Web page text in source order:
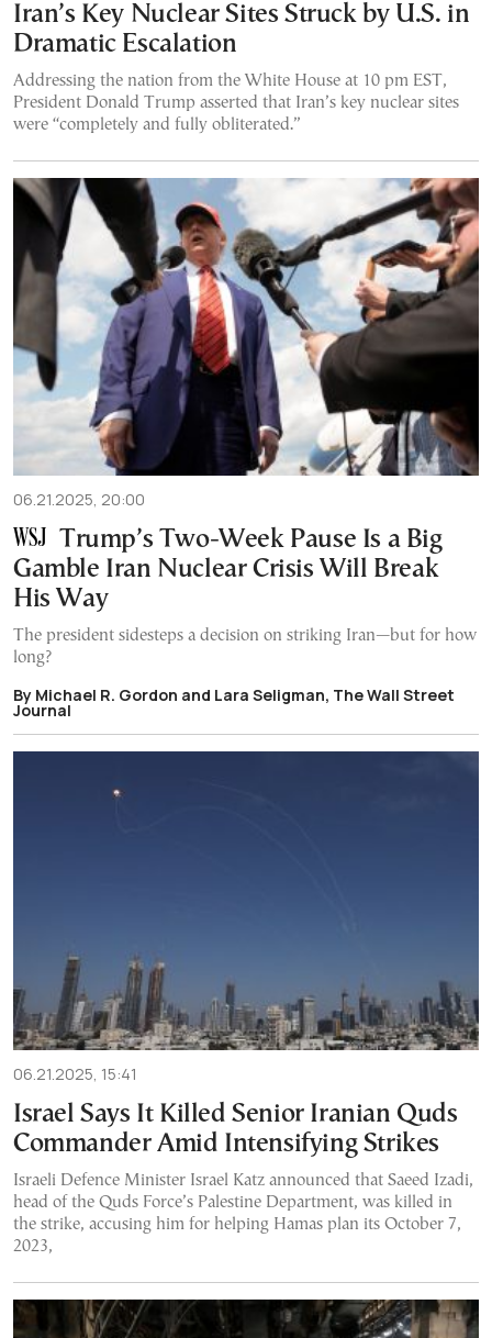
Iran’s Key Nuclear Sites Struck by U.S. in
Dramatic Escalation
Addressing the nation from the White House at 10 pm EST,
President Donald Trump asserted that Iran’s key nuclear sites
were “completely and fully obliterated.”
06.21.2025, 20:00
Trump’s Two-Week Pause Is a Big
Gamble Iran Nuclear Crisis Will Break
His Way
The president sidesteps a decision on striking Iran—but for how
long?
By Michael R. Gordon and Lara Seligman, The Wall Street
Journal
06.21.2025, 15:41
Israel Says It Killed Senior Iranian Quds
Commander Amid Intensifying Strikes
Israeli Defence Minister Israel Katz announced that Saeed Izadi,
head of the Quds Force’s Palestine Department, was killed in
the strike, accusing him for helping Hamas plan its October 7,
2023,